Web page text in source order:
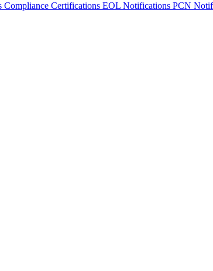
Compliance Certifications EOL Notifications PCN